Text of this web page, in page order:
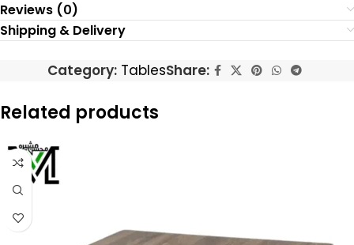
Reviews (0)
Shipping & Delivery
Category: TablesShare:
Related products